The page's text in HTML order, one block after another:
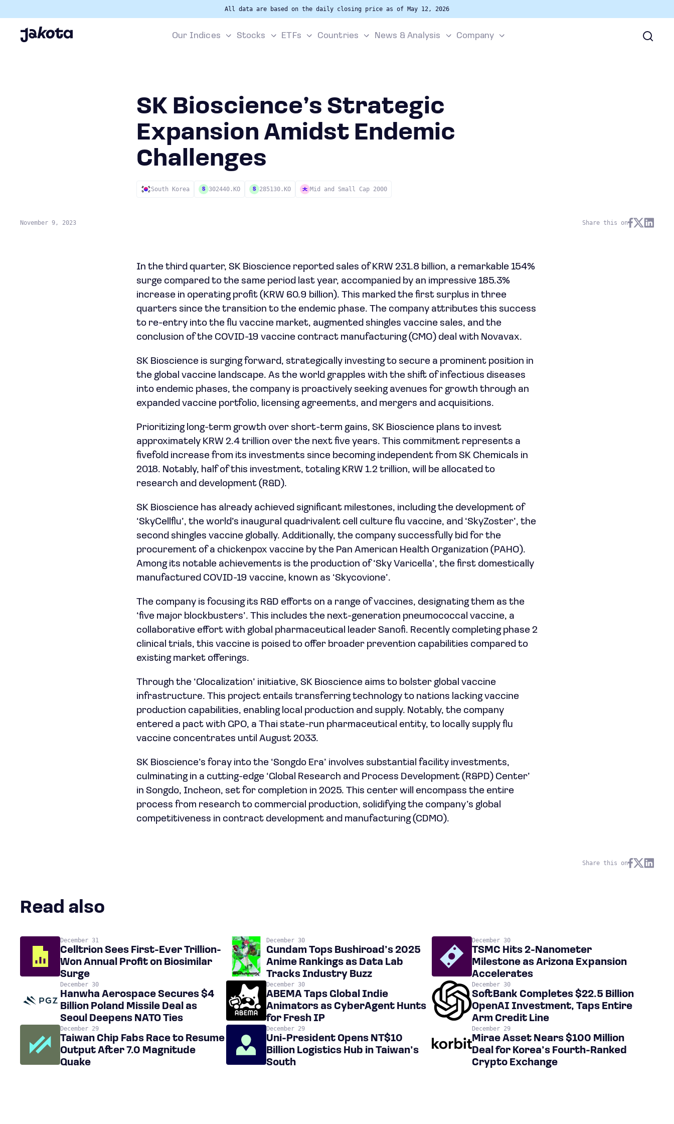
All data are based on the daily closing price as of May 12, 2026
Our Indices Stocks ETFs Countries News & Analysis Company
SK Bioscience’s Strategic
Expansion Amidst Endemic
Challenges
South Korea S 302440.KO S 285130.KO Mid and Small Cap 2000
November 9, 2023 Share this on
In the third quarter, SK Bioscience reported sales of KRW 231.8 billion, a remarkable 154%
surge compared to the same period last year, accompanied by an impressive 185.3%
increase in operating profit (KRW 60.9 billion). This marked the first surplus in three
quarters since the transition to the endemic phase. The company attributes this success
to re-entry into the flu vaccine market, augmented shingles vaccine sales, and the
conclusion of the COVID-19 vaccine contract manufacturing (CMO) deal with Novavax.
SK Bioscience is surging forward, strategically investing to secure a prominent position in
the global vaccine landscape. As the world grapples with the shift of infectious diseases
into endemic phases, the company is proactively seeking avenues for growth through an
expanded vaccine portfolio, licensing agreements, and mergers and acquisitions.
Prioritizing long-term growth over short-term gains, SK Bioscience plans to invest
approximately KRW 2.4 trillion over the next five years. This commitment represents a
fivefold increase from its investments since becoming independent from SK Chemicals in
2018. Notably, half of this investment, totaling KRW 1.2 trillion, will be allocated to
research and development (R&D).
SK Bioscience has already achieved significant milestones, including the development of
‘SkyCellflu’, the world’s inaugural quadrivalent cell culture flu vaccine, and ‘SkyZoster’, the
second shingles vaccine globally. Additionally, the company successfully bid for the
procurement of a chickenpox vaccine by the Pan American Health Organization (PAHO).
Among its notable achievements is the production of ‘Sky Varicella’, the first domestically
manufactured COVID-19 vaccine, known as ‘Skycovione’.
The company is focusing its R&D efforts on a range of vaccines, designating them as the
‘five major blockbusters’. This includes the next-generation pneumococcal vaccine, a
collaborative effort with global pharmaceutical leader Sanofi. Recently completing phase 2
clinical trials, this vaccine is poised to offer broader prevention capabilities compared to
existing market offerings.
Through the ‘Glocalization’ initiative, SK Bioscience aims to bolster global vaccine
infrastructure. This project entails transferring technology to nations lacking vaccine
production capabilities, enabling local production and supply. Notably, the company
entered a pact with GPO, a Thai state-run pharmaceutical entity, to locally supply flu
vaccine concentrates until August 2033.
SK Bioscience’s foray into the ‘Songdo Era’ involves substantial facility investments,
culminating in a cutting-edge ‘Global Research and Process Development (R&PD) Center’
in Songdo, Incheon, set for completion in 2025. This center will encompass the entire
process from research to commercial production, solidifying the company’s global
competitiveness in contract development and manufacturing (CDMO).
Share this on
Read also
December 31
Celltrion Sees First-Ever Trillion-
Won Annual Profit on Biosimilar
Surge
December 30
Gundam Tops Bushiroad’s 2025
Anime Rankings as Data Lab
Tracks Industry Buzz
December 30
TSMC Hits 2-Nanometer
Milestone as Arizona Expansion
Accelerates
December 30
Hanwha Aerospace Secures $4
Billion Poland Missile Deal as
Seoul Deepens NATO Ties
December 30
ABEMA Taps Global Indie
Animators as CyberAgent Hunts
for Fresh IP
December 30
SoftBank Completes $22.5 Billion
OpenAI Investment, Taps Entire
Arm Credit Line
December 29
Taiwan Chip Fabs Race to Resume
Output After 7.0 Magnitude
Quake
December 29
Uni-President Opens NT$10
Billion Logistics Hub in Taiwan’s
South
December 29
Mirae Asset Nears $100 Million
Deal for Korea’s Fourth-Ranked
Crypto Exchange